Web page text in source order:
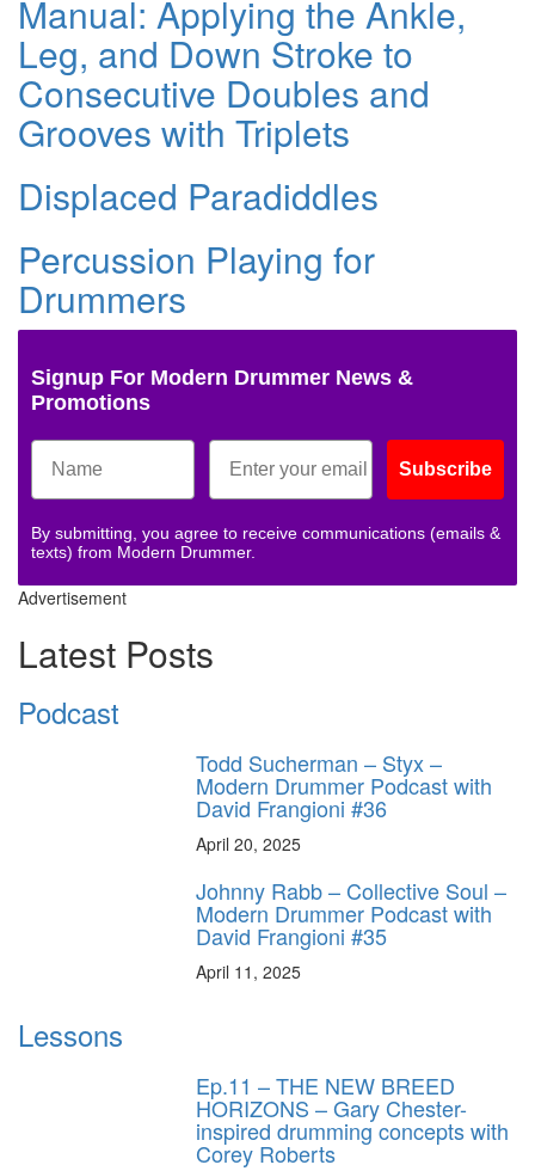
Manual: Applying the Ankle,
Leg, and Down Stroke to
Consecutive Doubles and
Grooves with Triplets
Displaced Paradiddles
Percussion Playing for
Drummers
Signup For Modern Drummer News &
Promotions
Subscribe
By submitting, you agree to receive communications (emails &
texts) from Modern Drummer.
Advertisement
Latest Posts
Podcast
Todd Sucherman – Styx –
Modern Drummer Podcast with
David Frangioni #36
April 20, 2025
Johnny Rabb – Collective Soul –
Modern Drummer Podcast with
David Frangioni #35
April 11, 2025
Lessons
Ep.11 – THE NEW BREED
HORIZONS – Gary Chester-
inspired drumming concepts with
Corey Roberts